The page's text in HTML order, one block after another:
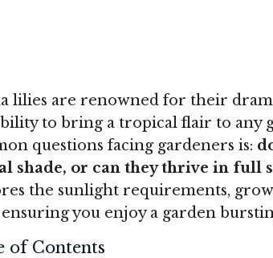
lilies are renowned for their
to bring a tropical flair to any
questions facing gardeners is:
shade, or can they thrive in full
the sunlight requirements,
you enjoy a garden
of Contents